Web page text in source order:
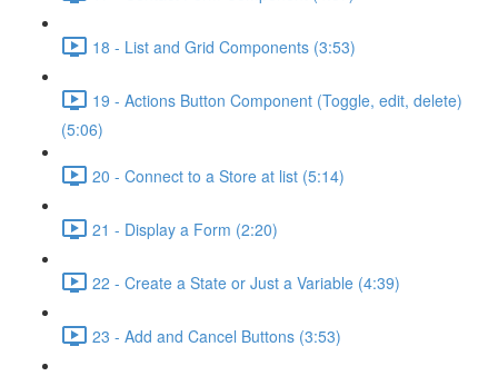
18 - List and Grid Components (3:53)
19 - Actions Button Component (Toggle, edit, delete)
(5:06)
20 - Connect to a Store at list (5:14)
21 - Display a Form (2:20)
22 - Create a State or Just a Variable (4:39)
23 - Add and Cancel Buttons (3:53)